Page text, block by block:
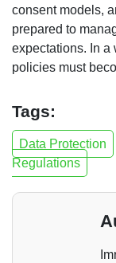
consent models,
prepared to
expectations. In a
policies must
Tags:
Data Protection
Regulations